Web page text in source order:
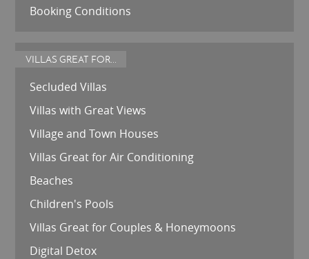
Booking Conditions
VILLAS GREAT FOR...
Secluded Villas
Villas with Great Views
Village and Town Houses
Villas Great for Air Conditioning
Beaches
Children's Pools
Villas Great for Couples & Honeymoons
Digital Detox